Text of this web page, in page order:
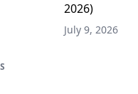
2026)
July 9, 2026